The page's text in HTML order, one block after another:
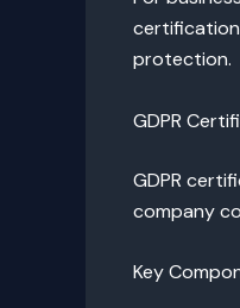
certification
protection.
GDPR
GDPR
company
Key